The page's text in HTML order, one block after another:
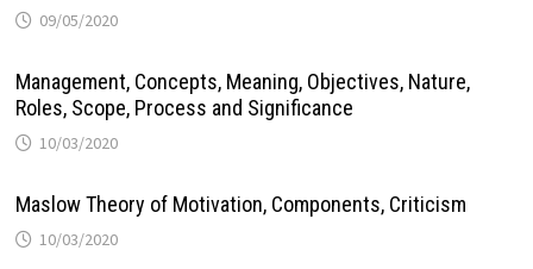
09/05/2020
Management, Concepts, Meaning, Objectives, Nature,
Roles, Scope, Process and Significance
10/03/2020
Maslow Theory of Motivation, Components, Criticism
10/03/2020